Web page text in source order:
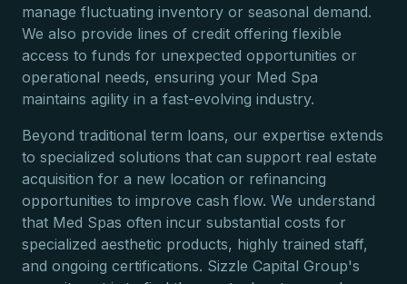
manage fluctuating inventory or seasonal demand.
We also provide lines of credit offering flexible
access to funds for unexpected opportunities or
operational needs, ensuring your Med Spa
maintains agility in a fast-evolving industry.
Beyond traditional term loans, our expertise extends
to specialized solutions that can support real estate
acquisition for a new location or refinancing
opportunities to improve cash flow. We understand
that Med Spas often incur substantial costs for
specialized aesthetic products, highly trained staff,
and ongoing certifications. Sizzle Capital Group's